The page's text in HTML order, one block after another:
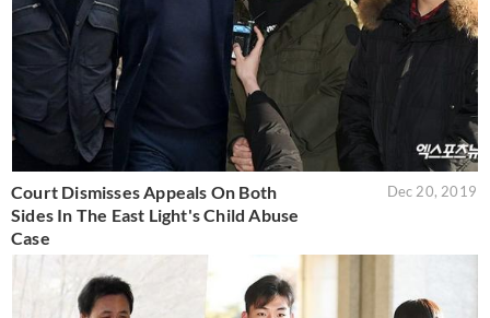
Court Dismisses Appeals On Both
Sides In The East Light's Child Abuse
Case
Dec 20, 2019